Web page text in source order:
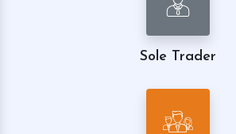
Sole Trader